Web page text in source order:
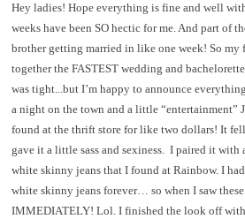
Hey ladies! Hope everything is fine and well
weeks have been SO hectic for me. And part of
brother getting married in like one week! So
together the FASTEST wedding and
was tight...but I’m happy to announce
a night on the town and a little “entertainment” J
found at the thrift store for like two dollars! It
gave it a little sass and sexiness. I paired it with
white skinny jeans that I found at Rainbow. I
white skinny jeans forever… so when I saw
IMMEDIATELY! Lol. I finished the look off